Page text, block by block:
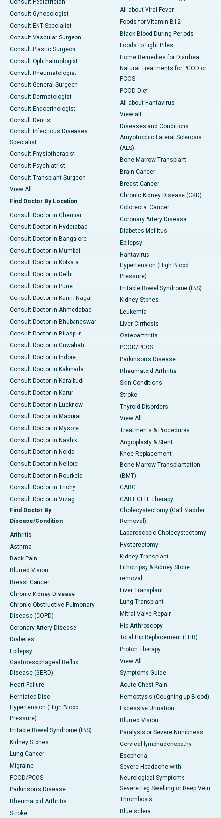
Consult Pediatrician
Consult Gynecologist
Consult ENT Specialist
Consult Vascular Surgeon
Consult Plastic Surgeon
Consult Ophthalmologist
Consult Rheumatologist
Consult General Surgeon
Consult Dermatologist
Consult Endocrinologist
Consult Dentist
Consult Infectious Diseases
Specialist
Consult Physiotherapist
Consult Psychiatrist
Consult Transplant Surgeon
View All
Find Doctor By Location
Consult Doctor in Chennai
Consult Doctor in Hyderabad
Consult Doctor in Bangalore
Consult Doctor in Mumbai
Consult Doctor in Kolkata
Consult Doctor in Delhi
Consult Doctor in Pune
Consult Doctor in Karim Nagar
Consult Doctor in Ahmedabad
Consult Doctor in Bhubaneswar
Consult Doctor in Bilaspur
Consult Doctor in Guwahati
Consult Doctor in Indore
Consult Doctor in Kakinada
Consult Doctor in Karaikudi
Consult Doctor in Karur
Consult Doctor in Lucknow
Consult Doctor in Madurai
Consult Doctor in Mysore
Consult Doctor in Nashik
Consult Doctor in Noida
Consult Doctor in Nellore
Consult Doctor in Rourkela
Consult Doctor in Trichy
Consult Doctor in Vizag
Find Doctor By
Disease/Condition
Arthritis
Asthma
Back Pain
Blurred Vision
Breast Cancer
Chronic Kidney Disease
Chronic Obstructive Pulmonary
Disease (COPD)
Coronary Artery Disease
Diabetes
Epilepsy
Gastroesophageal Reflux
Disease (GERD)
Heart Failure
Herniated Disc
Hypertension (High Blood
Pressure)
Irritable Bowel Syndrome (IBS)
Kidney Stones
Lung Cancer
Migraine
PCOD/PCOS
Parkinson's Disease
Rheumatoid Arthritis
Stroke
All about Viral Fever
Foods for Vitamin B12
Black Blood During Periods
Foods to Fight Piles
Home Remedies for Diarrhea
Natural Treatments for PCOD or
PCOS
PCOD Diet
All about Hantavirus
View all
Diseases and Conditions
Amyotrophic Lateral Sclerosis
(ALS)
Bone Marrow Transplant
Brain Cancer
Breast Cancer
Chronic Kidney Disease (CKD)
Colorectal Cancer
Coronary Artery Disease
Diabetes Mellitus
Epilepsy
Hantavirus
Hypertension (High Blood
Pressure)
Irritable Bowel Syndrome (IBS)
Kidney Stones
Leukemia
Liver Cirrhosis
Osteoarthritis
PCOD/PCOS
Parkinson's Disease
Rheumatoid Arthritis
Skin Conditions
Stroke
Thyroid Disorders
View All
Treatments & Procedures
Angioplasty & Stent
Knee Replacement
Bone Marrow Transplantation
(BMT)
CABG
CART CELL Therapy
Cholecystectomy (Gall Bladder
Removal)
Laparoscopic Cholecystectomy
Hysterectomy
Kidney Transplant
Lithotripsy & Kidney Stone
removal
Liver Transplant
Lung Transplant
Mitral Valve Repair
Hip Arthroscopy
Total Hip Replacement (THR)
Proton Therapy
View All
Symptoms Guide
Acute Chest Pain
Hemoptysis (Coughing up Blood)
Excessive Urination
Blurred Vision
Paralysis or Severe Numbness
Cervical lymphadenopathy
Esophoria
Severe Headache with
Neurological Symptoms
Severe Leg Swelling or Deep Vein
Thrombosis
Blue sclera